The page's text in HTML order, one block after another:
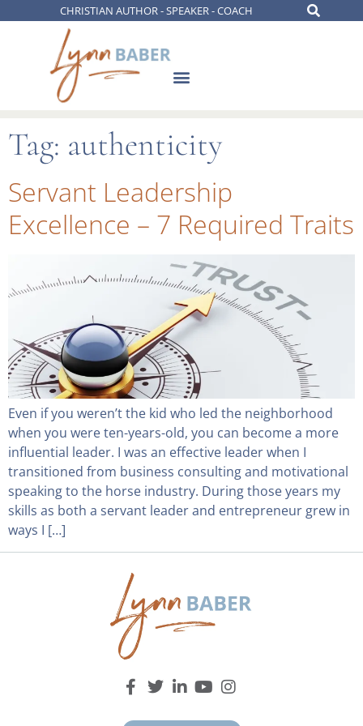
CHRISTIAN AUTHOR - SPEAKER - COACH
Tag: authenticity
Servant Leadership
Excellence – 7 Required Traits
Even if you weren’t the kid who led the neighborhood
when you were ten-years-old, you can become a more
influential leader. I was an effective leader when I
transitioned from business consulting and motivational
speaking to the horse industry. During those years my
skills as both a servant leader and entrepreneur grew in
ways I […]